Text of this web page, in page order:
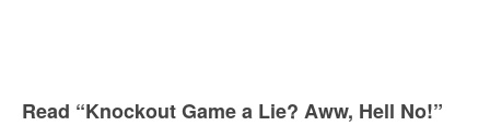
Read “Knockout Game a Lie? Aww, Hell No!”